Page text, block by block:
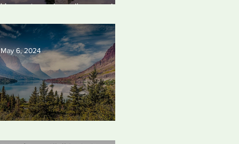
Vermont requires oil companies
damages
May 6, 2024